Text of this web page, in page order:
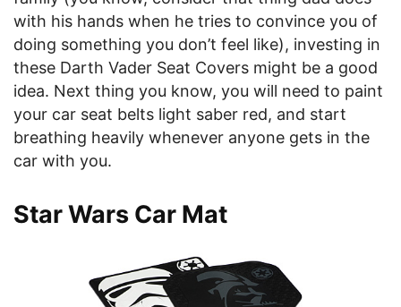
with his hands when he tries to convince you of
doing something you don’t feel like), investing in
these Darth Vader Seat Covers might be a good
idea. Next thing you know, you will need to paint
your car seat belts light saber red, and start
breathing heavily whenever anyone gets in the
car with you.
Star Wars Car Mat